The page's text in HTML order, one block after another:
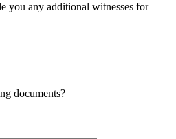
you any additional witnesses for
documents?